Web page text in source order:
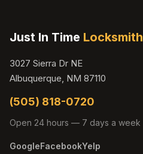
Just In Time Locksmith
3027 Sierra Dr NE
Albuquerque, NM 87110
(505) 818-0720
Open 24 hours — 7 days a week
GoogleFacebookYelp